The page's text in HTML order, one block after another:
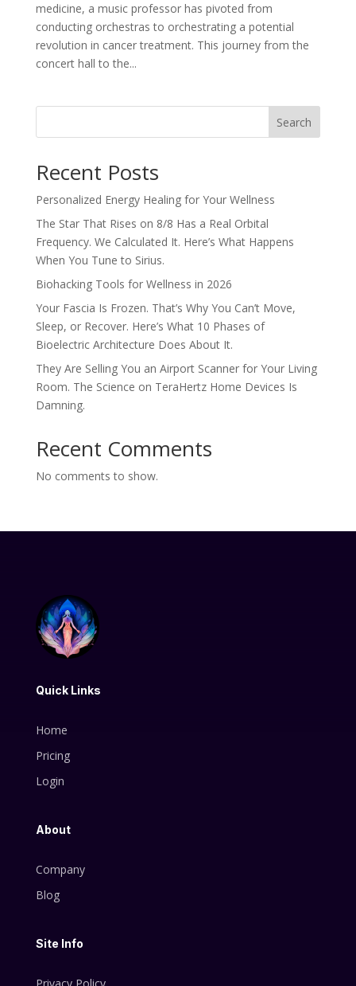
medicine, a music professor has pivoted from
conducting orchestras to orchestrating a potential
revolution in cancer treatment. This journey from the
concert hall to the...
Search
Recent Posts
Personalized Energy Healing for Your Wellness
The Star That Rises on 8/8 Has a Real Orbital
Frequency. We Calculated It. Here’s What Happens
When You Tune to Sirius.
Biohacking Tools for Wellness in 2026
Your Fascia Is Frozen. That’s Why You Can’t Move,
Sleep, or Recover. Here’s What 10 Phases of
Bioelectric Architecture Does About It.
They Are Selling You an Airport Scanner for Your Living
Room. The Science on TeraHertz Home Devices Is
Damning.
Recent Comments
No comments to show.
Quick Links
Home
Pricing
Login
About
Company
Blog
Site Info